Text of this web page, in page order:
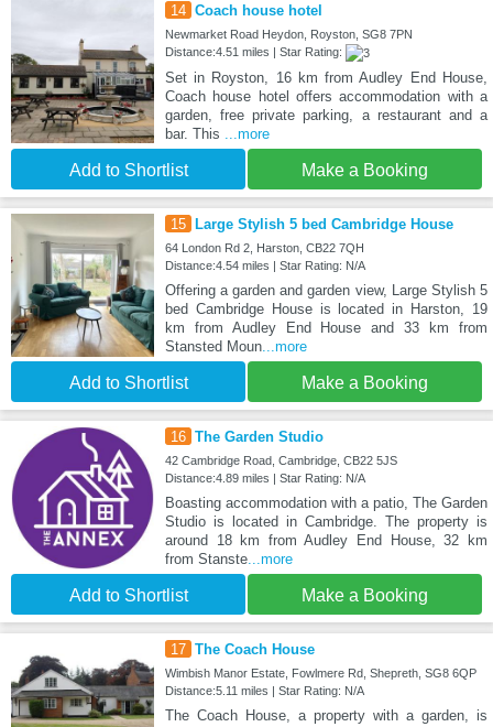
14 Coach house hotel
Newmarket Road Heydon, Royston, SG8 7PN
Distance:4.51 miles | Star Rating:
Set in Royston, 16 km from Audley End House,
Coach house hotel offers accommodation with a
garden, free private parking, a restaurant and a
bar. This
...more
Add to Shortlist Make a Booking
15 Large Stylish 5 bed Cambridge House
64 London Rd 2, Harston, CB22 7QH
Distance:4.54 miles | Star Rating: N/A
Offering a garden and garden view, Large Stylish 5
bed Cambridge House is located in Harston, 19
km from Audley End House and 33 km from
Stansted Moun...more
Add to Shortlist Make a Booking
16 The Garden Studio
42 Cambridge Road, Cambridge, CB22 5JS
Distance:4.89 miles | Star Rating: N/A
Boasting accommodation with a patio, The Garden
Studio is located in Cambridge. The property is
around 18 km from Audley End House, 32 km
from Stanste...more
Add to Shortlist Make a Booking
17 The Coach House
Wimbish Manor Estate, Fowlmere Rd, Shepreth, SG8 6QP
Distance:5.11 miles | Star Rating: N/A
The Coach House, a property with a garden, is